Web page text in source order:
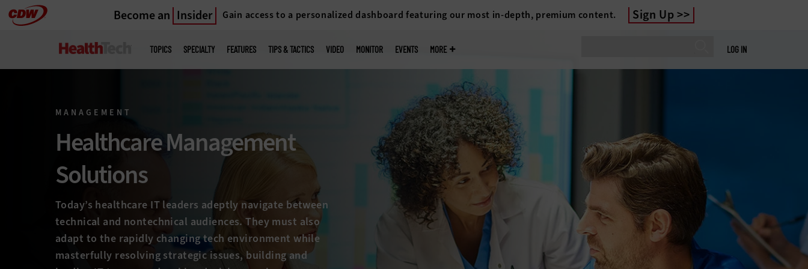
Skip
Become an Insider Gain access to a personalized dashboard featuring our most in-depth, premium content. Sign Up
LOG IN
menu
TOPICS SPECIALTY FEATURES TIPS & TACTICS VIDEO MONITOR EVENTS MORE
MANAGEMENT
Healthcare Management
Solutions
Today’s healthcare IT leaders adeptly navigate between
technical and nontechnical audiences. They must also
adapt to the rapidly changing tech environment while
masterfully resolving strategic issues, building and